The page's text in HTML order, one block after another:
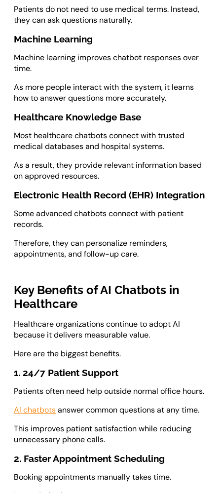
Patients do not need to use medical terms. Instead,
they can ask questions naturally.
Machine Learning
Machine learning improves chatbot responses over
time.
As more people interact with the system, it learns
how to answer questions more accurately.
Healthcare Knowledge Base
Most healthcare chatbots connect with trusted
medical databases and hospital systems.
As a result, they provide relevant information based
on approved resources.
Electronic Health Record (EHR) Integration
Some advanced chatbots connect with patient
records.
Therefore, they can personalize reminders,
appointments, and follow-up care.
Key Benefits of AI Chatbots in
Healthcare
Healthcare organizations continue to adopt AI
because it delivers measurable value.
Here are the biggest benefits.
1. 24/7 Patient Support
Patients often need help outside normal office hours.
AI chatbotsanswer common questions at any time.
This improves patient satisfaction while reducing
unnecessary phone calls.
2. Faster Appointment Scheduling
Booking appointments manually takes time.